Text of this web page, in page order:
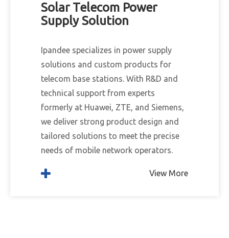
Solar Telecom Power
Supply Solution
Ipandee specializes in power supply
solutions and custom products for
telecom base stations. With R&D and
technical support from experts
formerly at Huawei, ZTE, and Siemens,
we deliver strong product design and
tailored solutions to meet the precise
needs of mobile network operators.
View More